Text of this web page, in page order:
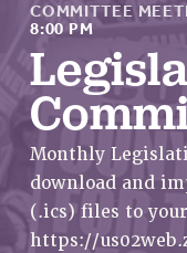
About Us
ABOUT US
JOIN PSC
JOIN OR
JOIN PSC RF
COMMITTEE
8:00 PM
Monthly
download and
(.ics) files to
https://